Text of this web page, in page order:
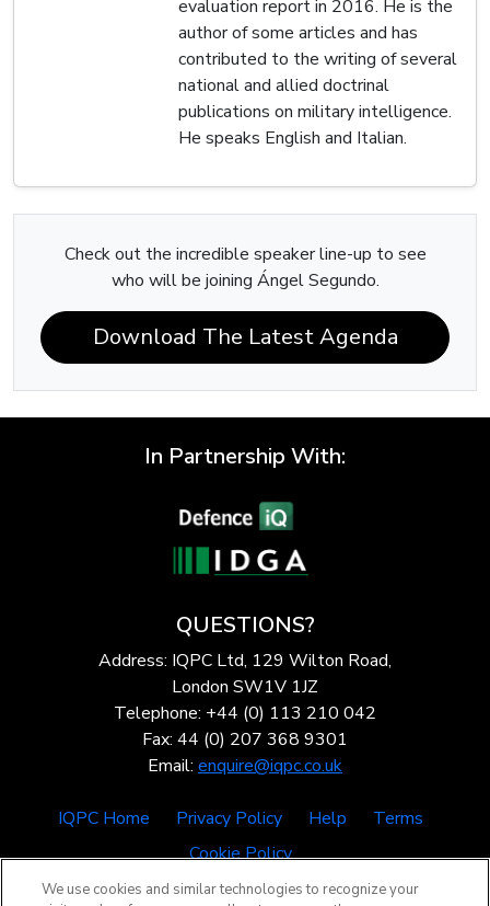
evaluation report in 2016. He is the
author of some articles and has
contributed to the writing of several
national and allied doctrinal
publications on military intelligence.
He speaks English and Italian.
Check out the incredible speaker line-up to see
who will be joining Ángel Segundo.
Download The Latest Agenda
In Partnership With:
QUESTIONS?
Address: IQPC Ltd, 129 Wilton Road,
London SW1V 1JZ
Telephone: +44 (0) 113 210 042
Fax: 44 (0) 207 368 9301
Email: enquire@iqpc.co.uk
IQPC Home Privacy Policy Help
Terms
Cookie Policy
We use cookies and similar technologies to recognize your